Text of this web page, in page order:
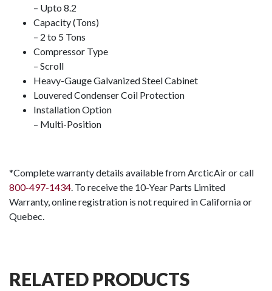
– Upto 8.2
Capacity (Tons)
– 2 to 5 Tons
Compressor Type
– Scroll
Heavy-Gauge Galvanized Steel Cabinet
Louvered Condenser Coil Protection
Installation Option
– Multi-Position
*Complete warranty details available from ArcticAir or call
800-497-1434. To receive the 10-Year Parts Limited
Warranty, online registration is not required in California or
Quebec.
RELATED PRODUCTS